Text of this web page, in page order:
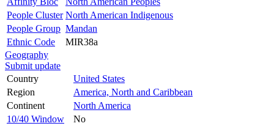
People Cluster North American Indigenous
People Group Mandan
Ethnic Code
MIR38a
Geography
Submit update
Country
United States
Region
America, North and Caribbean
Continent
North America
10/40 Window
No